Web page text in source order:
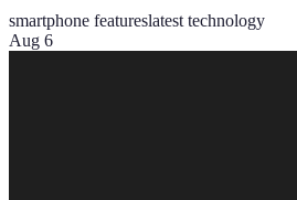
smartphone featureslatest technology
Aug 6